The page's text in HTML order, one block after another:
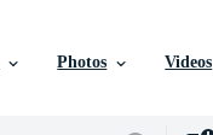
Photos Videos